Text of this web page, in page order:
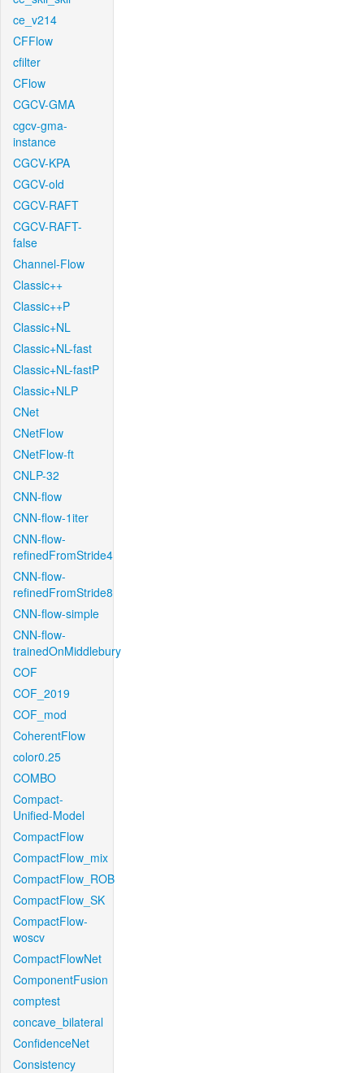
ce_v214
CFFlow
cfilter
CFlow
CGCV-GMA
cgcv-gma-
instance
CGCV-KPA
CGCV-old
CGCV-RAFT
CGCV-RAFT-
false
Channel-Flow
Classic++
Classic++P
Classic+NL
Classic+NL-fast
Classic+NL-fastP
Classic+NLP
CNet
CNetFlow
CNetFlow-ft
CNLP-32
CNN-flow
CNN-flow-1iter
CNN-flow-
refinedFromStride4
CNN-flow-
refinedFromStride8
CNN-flow-simple
CNN-flow-
trainedOnMiddlebury
COF
COF_2019
COF_mod
CoherentFlow
color0.25
COMBO
Compact-
Unified-Model
CompactFlow
CompactFlow_mix
CompactFlow_ROB
CompactFlow_SK
CompactFlow-
woscv
CompactFlowNet
ComponentFusion
comptest
concave_bilateral
ConfidenceNet
Consistency